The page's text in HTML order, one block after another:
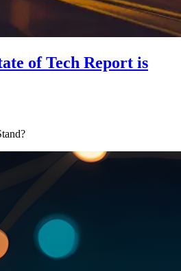
of Tech Report is